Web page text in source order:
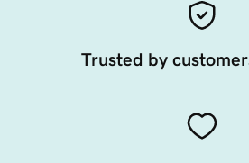
Trusted by